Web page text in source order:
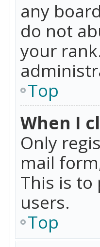
any
do not
your
Top
When I
Only
mail
This is to
users.
Top